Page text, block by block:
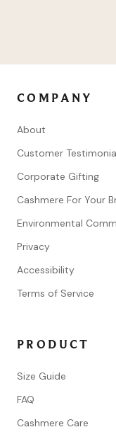
COMPANY
About
Customer
Corporate Gifting
Cashmere For Your
Environmental
Privacy
Accessibility
Terms of Service
PRODUCT
Size Guide
FAQ
Cashmere Care